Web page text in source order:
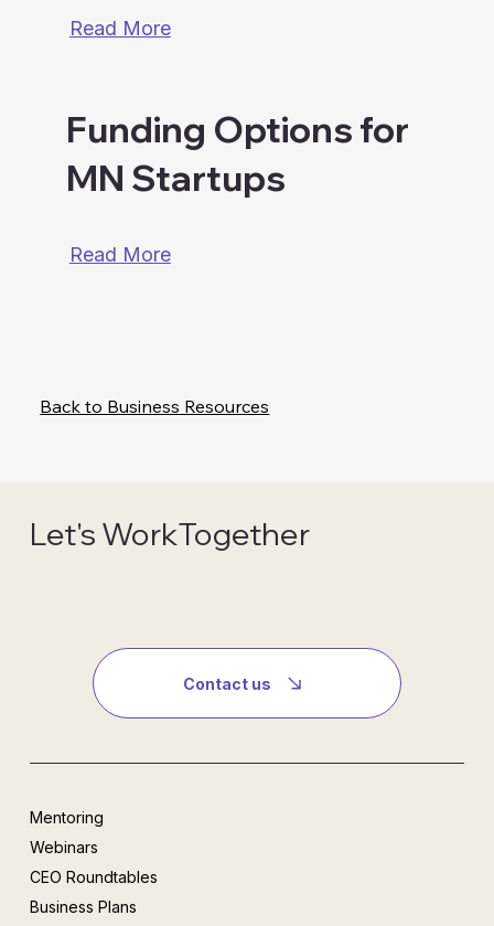
Read More
Funding Options for
MN Startups
Read More
Back to Business Resources
Let's WorkTogether
Contact us
Mentoring
Webinars
CEO Roundtables
Business Plans